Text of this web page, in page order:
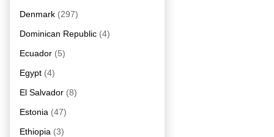
Denmark (297)
Dominican Republic (4)
Ecuador (5)
Egypt (4)
El Salvador (8)
Estonia (47)
Ethiopia (3)